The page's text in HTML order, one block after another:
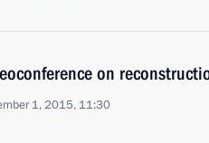
on
1, 2015, 11:30